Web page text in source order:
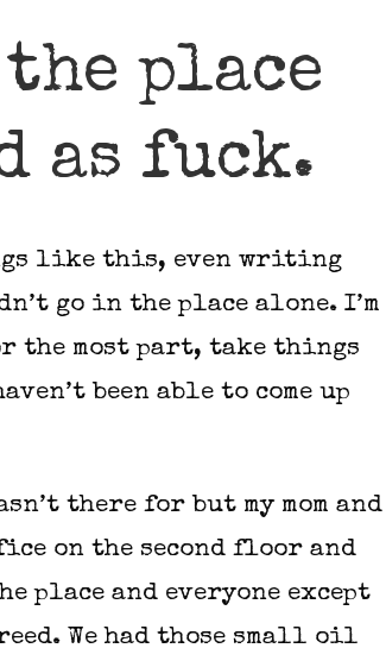
place
as fuck.
like this, even writing
go in the place alone. I’m
the most part, take things
been able to come up
there for but my mom and
on the second floor and
place and everyone except
We had those small oil